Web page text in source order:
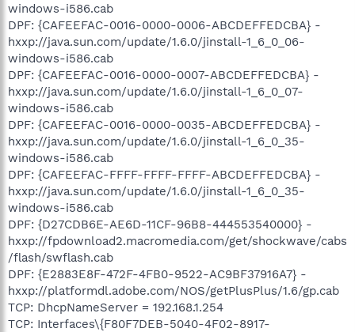
windows-i586.cab
DPF: {CAFEEFAC-0016-0000-0006-ABCDEFFEDCBA} -
hxxp://java.sun.com/update/1.6.0/jinstall-1_6_0_06-
windows-i586.cab
DPF: {CAFEEFAC-0016-0000-0007-ABCDEFFEDCBA} -
hxxp://java.sun.com/update/1.6.0/jinstall-1_6_0_07-
windows-i586.cab
DPF: {CAFEEFAC-0016-0000-0035-ABCDEFFEDCBA} -
hxxp://java.sun.com/update/1.6.0/jinstall-1_6_0_35-
windows-i586.cab
DPF: {CAFEEFAC-FFFF-FFFF-FFFF-ABCDEFFEDCBA} -
hxxp://java.sun.com/update/1.6.0/jinstall-1_6_0_35-
windows-i586.cab
DPF: {D27CDB6E-AE6D-11CF-96B8-444553540000} -
hxxp://fpdownload2.macromedia.com/get/shockwave/cabs
/flash/swflash.cab
DPF: {E2883E8F-472F-4FB0-9522-AC9BF37916A7} -
hxxp://platformdl.adobe.com/NOS/getPlusPlus/1.6/gp.cab
TCP: DhcpNameServer = 192.168.1.254
TCP: Interfaces\{F80F7DEB-5040-4F02-8917-